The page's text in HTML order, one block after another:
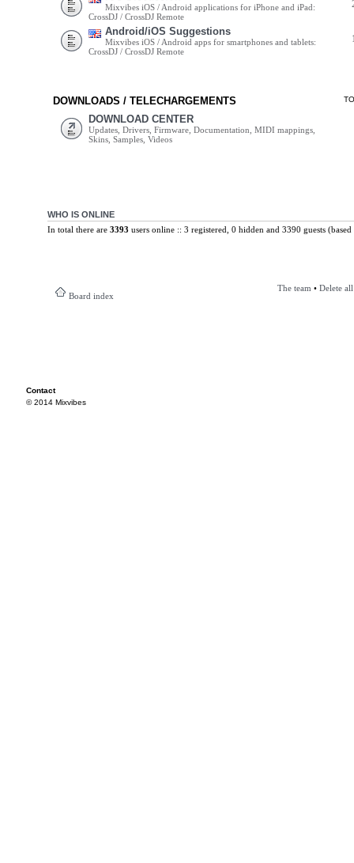
Mixvibes iOS / Android applications for iPhone and iPad:
CrossDJ / CrossDJ Remote
Android/iOS Suggestions
Mixvibes iOS / Android apps for smartphones and tablets:
CrossDJ / CrossDJ Remote
DOWNLOADS / TELECHARGEMENTS
DOWNLOAD CENTER
Updates, Drivers, Firmware, Documentation, MIDI mappings,
Skins, Samples, Videos
WHO IS ONLINE
In total there are 3393 users online :: 3 registered, 0 hidden and 3390 guests
Board index
The team • Delete
Contact
© 2014 Mixvibes